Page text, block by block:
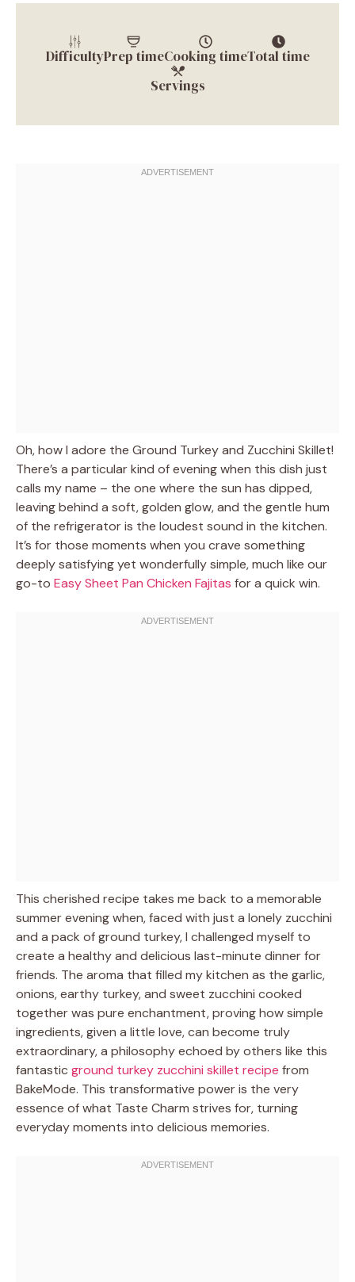
DifficultyPrep timeCooking timeTotal time
Servings
Oh, how I adore the Ground Turkey and Zucchini Skillet!
There’s a particular kind of evening when this dish just
calls my name – the one where the sun has dipped,
leaving behind a soft, golden glow, and the gentle hum
of the refrigerator is the loudest sound in the kitchen.
It’s for those moments when you crave something
deeply satisfying yet wonderfully simple, much like our
go-to Easy Sheet Pan Chicken Fajitas for a quick win.
This cherished recipe takes me back to a memorable
summer evening when, faced with just a lonely zucchini
and a pack of ground turkey, I challenged myself to
create a healthy and delicious last-minute dinner for
friends. The aroma that filled my kitchen as the garlic,
onions, earthy turkey, and sweet zucchini cooked
together was pure enchantment, proving how simple
ingredients, given a little love, can become truly
extraordinary, a philosophy echoed by others like this
fantastic ground turkey zucchini skillet recipe from
BakeMode. This transformative power is the very
essence of what Taste Charm strives for, turning
everyday moments into delicious memories.